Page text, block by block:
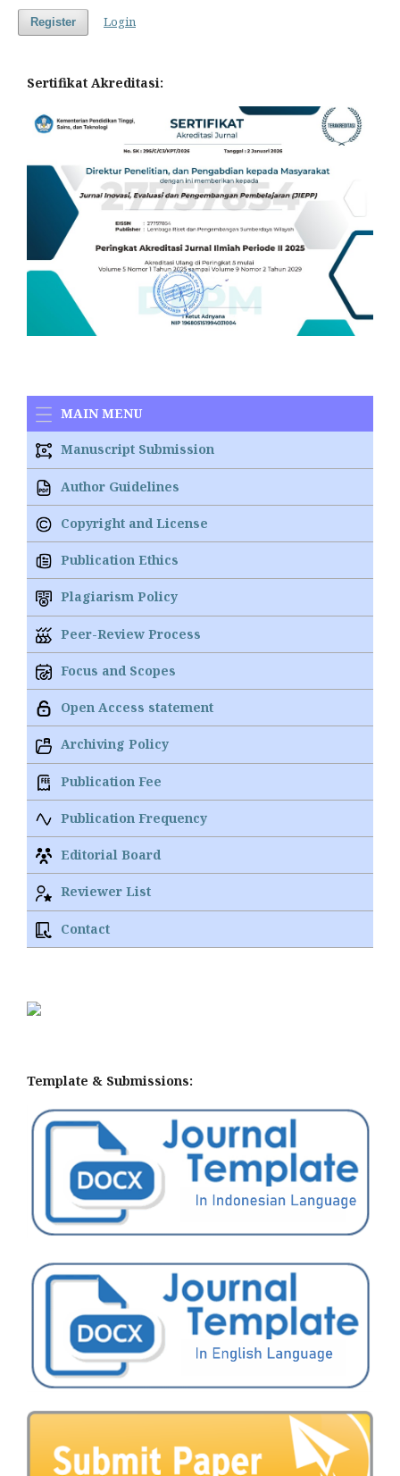
Register Login
Sertifikat Akreditasi:
MAIN MENU
Manuscript Submission
Author Guidelines
Copyright and License
Publication Ethics
Plagiarism Policy
Peer-Review Process
Focus and Scopes
Open Access statement
Archiving Policy
Publication Fee
Publication Frequency
Editorial Board
Reviewer List
Contact
Template & Submissions: